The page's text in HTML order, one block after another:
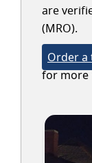
are
(MRO).
Order a
for more